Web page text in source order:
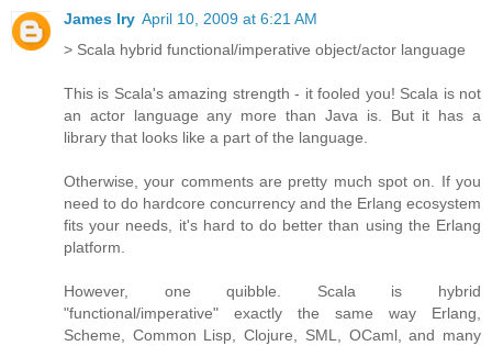
James Iry April 10, 2009 at 6:21 AM
> Scala hybrid functional/imperative object/actor language
This is Scala's amazing strength - it fooled you! Scala is not
an actor language any more than Java is. But it has a
library that looks like a part of the language.
Otherwise, your comments are pretty much spot on. If you
need to do hardcore concurrency and the Erlang ecosystem
fits your needs, it's hard to do better than using the Erlang
platform.
However, one quibble. Scala is hybrid
"functional/imperative" exactly the same way Erlang,
Scheme, Common Lisp, Clojure, SML, OCaml, and many